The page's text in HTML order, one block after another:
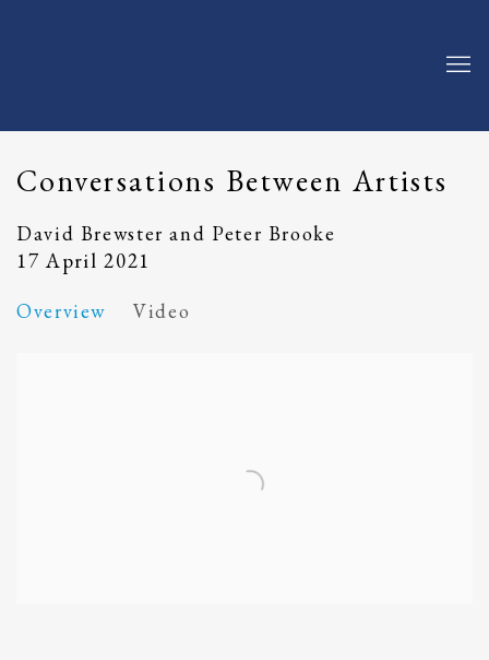
Conversations Between Artists
David Brewster and Peter Brooke
17 April 2021
Overview Video